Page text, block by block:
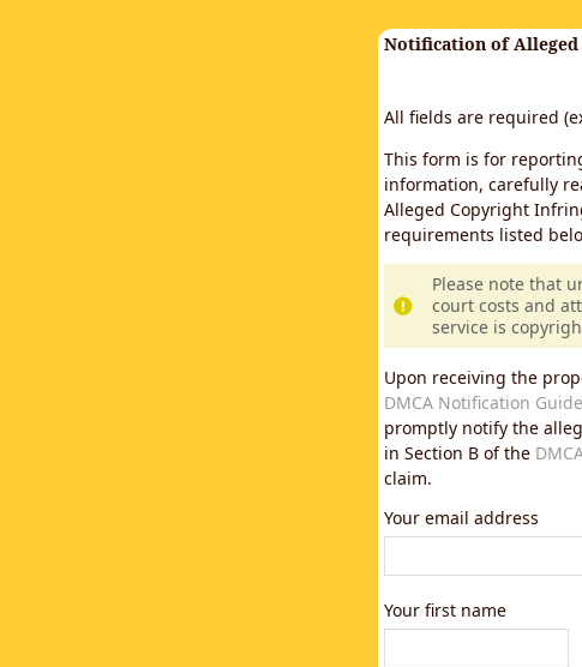
Notification of
All fields are required
This form is for
information, carefully
Alleged Copyright
requirements listed
Please note that
court costs and
service is
Upon receiving the
DMCA Notification
promptly notify the
in Section B of the
claim.
Your email address
Your first name